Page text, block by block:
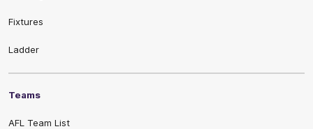
Fixtures
Ladder
Teams
AFL Team List